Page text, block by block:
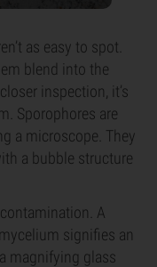
as easy to spot.
blend into the
inspection, it’s
Sporophores are
a microscope. They
a bubble structure
A
signifies an
magnifying glass